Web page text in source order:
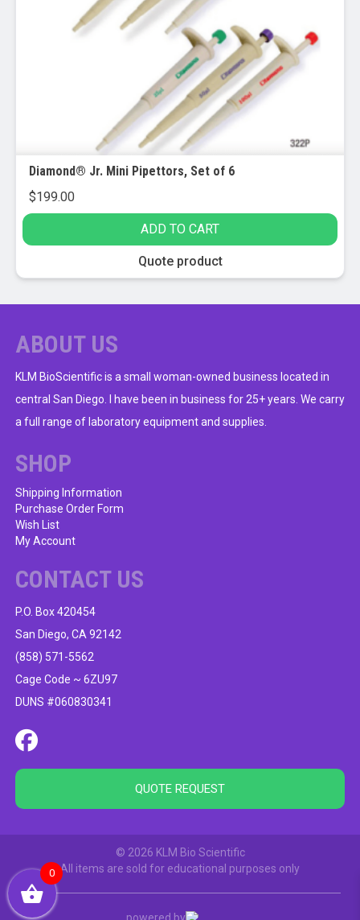
Diamond® Jr. Mini Pipettors, Set of 6
$199.00
ADD TO CART
Quote product
ABOUT US
KLM BioScientific is a small woman-owned business located in
central San Diego. I have been in business for 25+ years. We carry
a full range of laboratory equipment and supplies.
SHOP
Shipping Information
Purchase Order Form
Wish List
My Account
CONTACT US
P.O. Box 420454
San Diego, CA 92142
(858) 571-5562
Cage Code ~ 6ZU97
DUNS #060830341
QUOTE REQUEST
© 2026 KLM Bio Scientific
All items are sold for educational purposes only
powered by
0